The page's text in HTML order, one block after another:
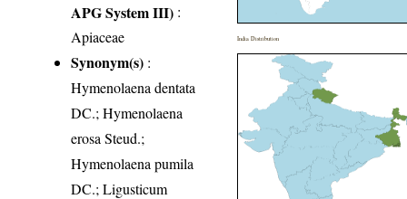
APG System III) :
Apiaceae
Synonym(s) :
Hymenolaena dentata
DC.; Hymenolaena
erosa Steud.;
Hymenolaena pumila
DC.; Ligusticum
India Distribution